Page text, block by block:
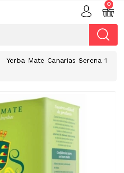
0
Yerba Mate Canarias Serena 1